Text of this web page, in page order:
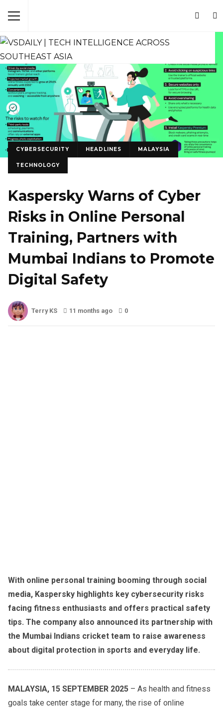
CYBERSECURITY HEADLINES MALAYSIA
TECHNOLOGY
Kaspersky Warns of Cyber
Risks in Online Personal
Training, Partners with
Mumbai Indians to Promote
Digital Safety
Terry KS 11 months ago 0
With online personal training booming through social
media, Kaspersky highlights key cybersecurity risks
facing fitness enthusiasts and offers practical safety
tips. The company also announced its partnership with
the Mumbai Indians cricket team to raise awareness
about digital protection in sports and everyday life.
MALAYSIA, 15 SEPTEMBER 2025 – As health and fitness
goals take center stage for many, the rise of online